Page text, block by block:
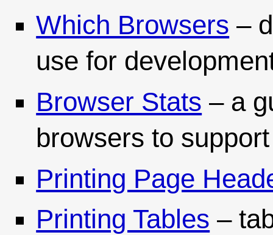
Which Browsers –
use for
Browser Stats – a
browsers to support
Printing Page
Printing Tables –